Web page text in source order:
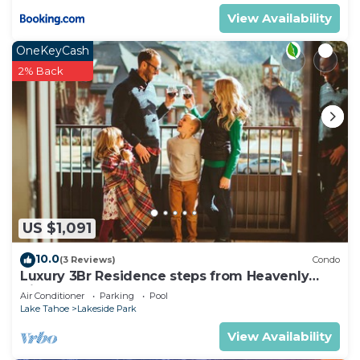
View Availability
US $1,091
OneKeyCash
2% Back
10.0(3 Reviews) Condo
Luxury 3Br Residence steps from Heavenly
Village & Gondola
Air Conditioner Parking
Pool
Lake Tahoe
Lakeside Park
View Availability